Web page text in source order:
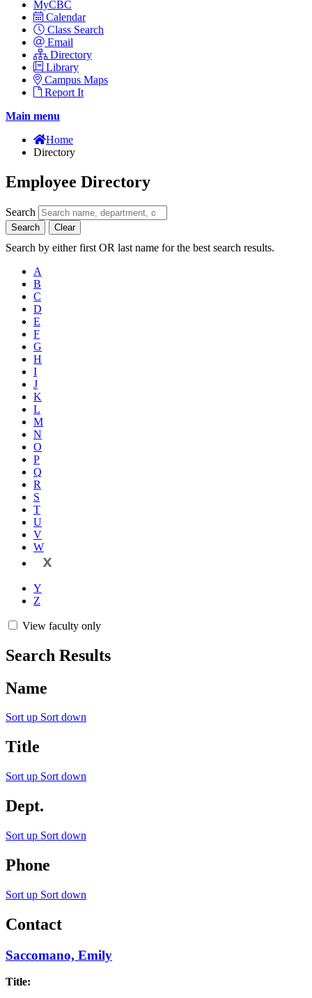
MyCBC
Calendar
Class Search
Email
Directory
Library
Campus Maps
Report It
Main menu
Home
Directory
Employee Directory
Search
Search Clear
Search by either first OR last name for the best search results.
A
B
C
D
E
F
G
H
I
J
K
L
M
N
O
P
Q
R
S
T
U
V
W
X
Y
Z
View faculty only
Search Results
Name
Sort up Sort down
Title
Sort up Sort down
Dept.
Sort up Sort down
Phone
Sort up Sort down
Contact
Saccomano, Emily
Title: